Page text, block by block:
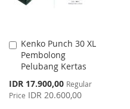
Kenko Punch 30 XL
Pembolong
Pelubang Kertas
Special
Price
IDR 17.900,00 Regular
Price IDR 20.600,00
Add
to
Cart